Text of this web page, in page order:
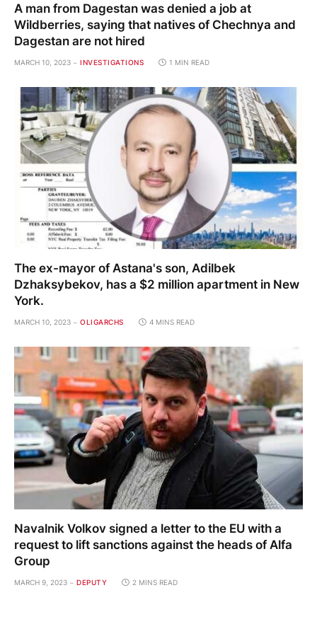
A man from Dagestan was denied a job at
Wildberries, saying that natives of Chechnya and
Dagestan are not hired
MARCH 10, 2023 INVESTIGATIONS 1 MIN READ
The ex-mayor of Astana's son, Adilbek
Dzhaksybekov, has a $2 million apartment in New
York.
MARCH 10, 2023 OLIGARCHS 4 MINS READ
Navalnik Volkov signed a letter to the EU with a
request to lift sanctions against the heads of Alfa
Group
MARCH 9, 2023 DEPUTY 2 MINS READ